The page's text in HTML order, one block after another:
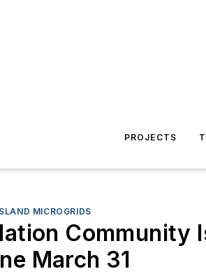
PROJECTS
MICROGRIDS
Community
March 31